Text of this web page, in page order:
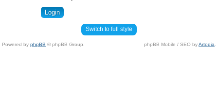
Switch to full style
Powered by phpBB © phpBB Group. phpBB Mobile / SEO byArtodia